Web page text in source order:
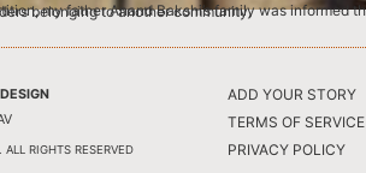
Qutabdeen in Chityian Hattian, Rawalpindi (now Pakistan) was going to be attacked by rioters and marauders belonging to another community.
RIGHTS RESERVED
ADD YOUR STORY
TERMS OF SERVICE
PRIVACY POLICY